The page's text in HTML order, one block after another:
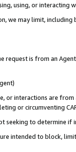
using, or interacting
we may limit,
request is from an
or interactions are
or circumventing
to determine if
intended to block,